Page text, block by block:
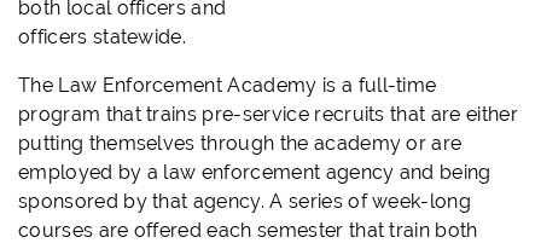
both local officers and
officers statewide.
The Law Enforcement Academy is a full-time
program that trains pre-service recruits that are either
putting themselves through the academy or are
employed by a law enforcement agency and being
sponsored by that agency. A series of week-long
courses are offered each semester that train both